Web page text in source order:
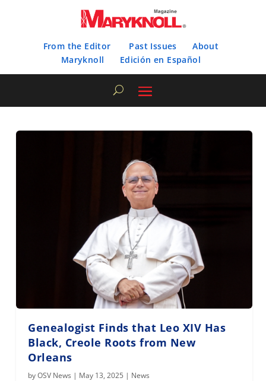
From the Editor Past Issues
About
Maryknoll
Edición en Español
Genealogist Finds that Leo XIV Has
Black, Creole Roots from New
Orleans
byOSV News | May 13, 2025 | News